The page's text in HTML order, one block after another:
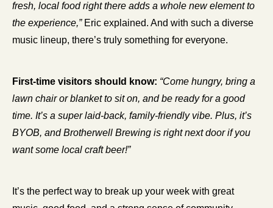
fresh, local food right there adds a whole new element to
the experience,” Eric explained. And with such a diverse
music lineup, there’s truly something for everyone.
First-time visitors should know: “Come hungry, bring a
lawn chair or blanket to sit on, and be ready for a good
time. It’s a super laid-back, family-friendly vibe. Plus, it’s
BYOB, and Brotherwell Brewing is right next door if you
want some local craft beer!”
It’s the perfect way to break up your week with great